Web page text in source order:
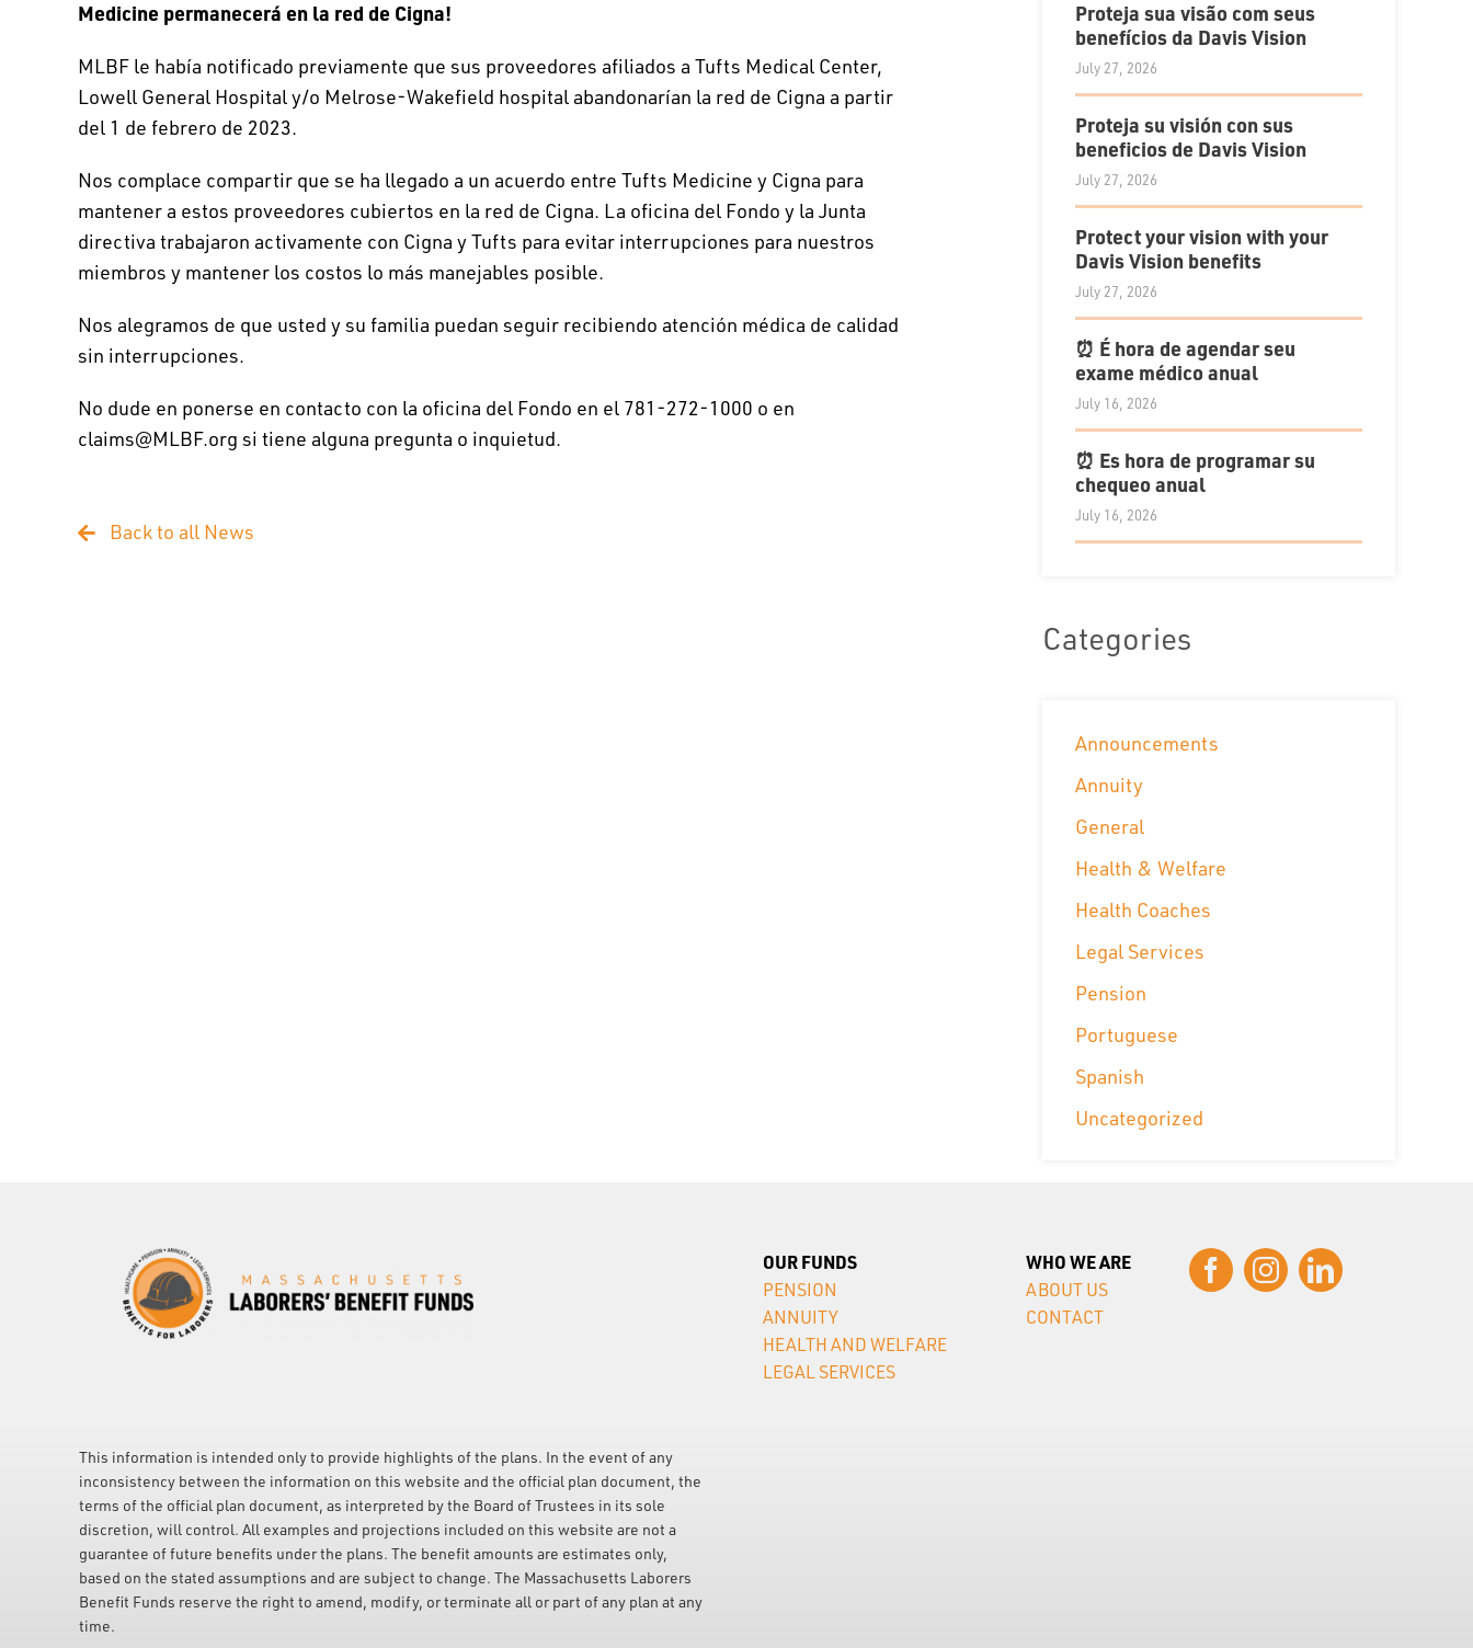
Medicine permanecerá en la red de Cigna!
MLBF le había notificado previamente que sus proveedores afiliados a Tufts Medical Center,
Lowell General Hospital y/o Melrose-Wakefield hospital abandonarían la red de Cigna a partir
del 1 de febrero de 2023.
Nos complace compartir que se ha llegado a un acuerdo entre Tufts Medicine y Cigna para
mantener a estos proveedores cubiertos en la red de Cigna. La oficina del Fondo y la Junta
directiva trabajaron activamente con Cigna y Tufts para evitar interrupciones para nuestros
miembros y mantener los costos lo más manejables posible.
Nos alegramos de que usted y su familia puedan seguir recibiendo atención médica de calidad
sin interrupciones.
No dude en ponerse en contacto con la oficina del Fondo en el 781-272-1000 o en
claims@MLBF.org si tiene alguna pregunta o inquietud.
Back to all News
Proteja sua visão com seus
benefícios da Davis Vision
July 27, 2026
Proteja su visión con sus
beneficios de Davis Vision
July 27, 2026
Protect your vision with your
Davis Vision benefits
July 27, 2026
⏰ É hora de agendar seu
exame médico anual
July 16, 2026
⏰ Es hora de programar su
chequeo anual
July 16, 2026
Categories
Announcements
Annuity
General
Health & Welfare
Health Coaches
Legal Services
Pension
Portuguese
Spanish
Uncategorized
OUR FUNDS
PENSION
ANNUITY
HEALTH AND WELFARE
LEGAL SERVICES
WHO WE ARE
ABOUT US
CONTACT
This information is intended only to provide highlights of the plans. In the event of any
inconsistency between the information on this website and the official plan document, the
terms of the official plan document, as interpreted by the Board of Trustees in its sole
discretion, will control. All examples and projections included on this website are not a
guarantee of future benefits under the plans. The benefit amounts are estimates only,
based on the stated assumptions and are subject to change. The Massachusetts Laborers
Benefit Funds reserve the right to amend, modify, or terminate all or part of any plan at any
time.